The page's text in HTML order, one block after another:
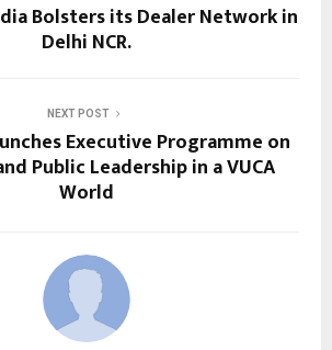
Bolsters its Dealer Network in
Delhi NCR.
NEXT POST
Executive Programme on
Public Leadership in a VUCA
World